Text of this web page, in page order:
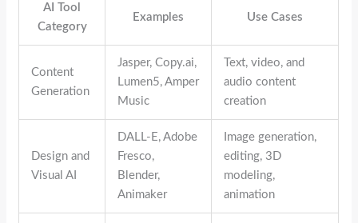
AI Tool
Category
Examples Use Cases
Content
Generation
Jasper, Copy.ai,
Lumen5, Amper
Music
Text, video, and
audio content
creation
Design and
Visual AI
DALL-E, Adobe
Fresco,
Blender,
Animaker
Image generation,
editing, 3D
modeling,
animation